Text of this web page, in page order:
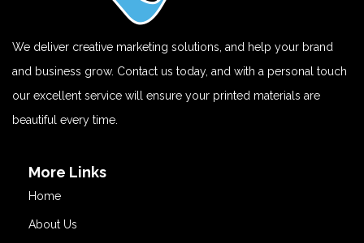
We deliver creative marketing solutions, and help your brand
and business grow. Contact us today, and with a personal touch
our excellent service will ensure your printed materials are
beautiful every time.
More Links
Home
About Us